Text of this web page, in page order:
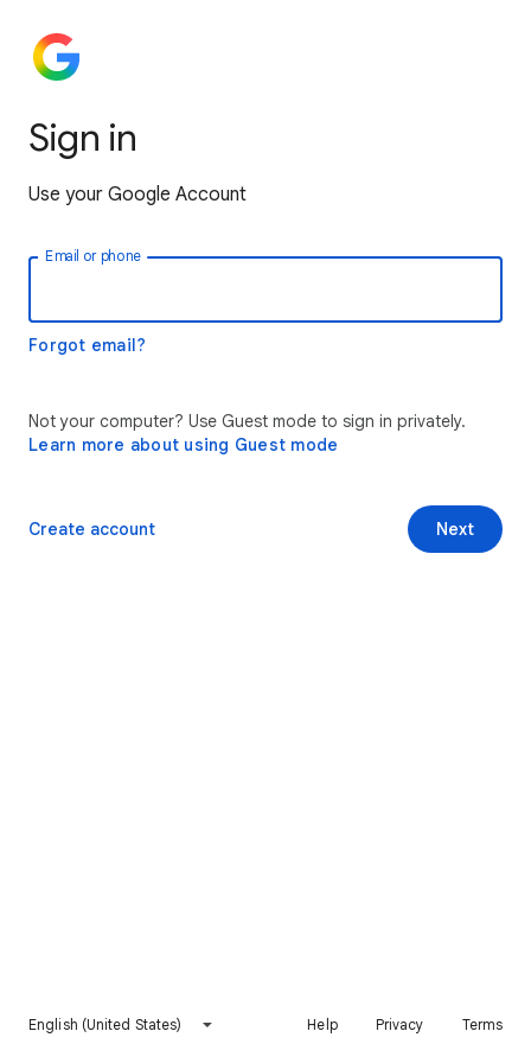
Sign in
Use your Google Account
Email or phone
Forgot email?
Not your computer? Use Guest mode to sign in privately.
Learn more about using Guest mode
Next
Create account
English (United States) Help Privacy Terms